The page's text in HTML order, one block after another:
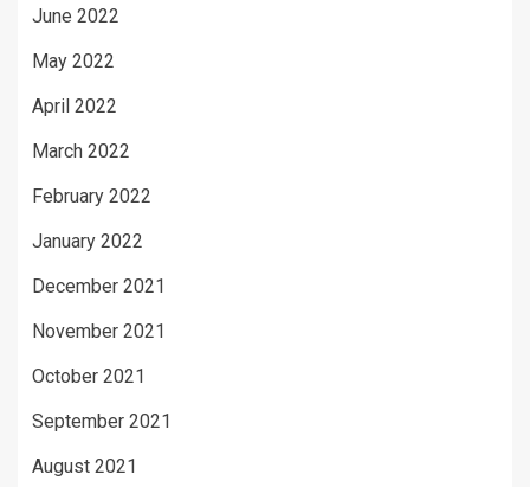
June 2022
May 2022
April 2022
March 2022
February 2022
January 2022
December 2021
November 2021
October 2021
September 2021
August 2021